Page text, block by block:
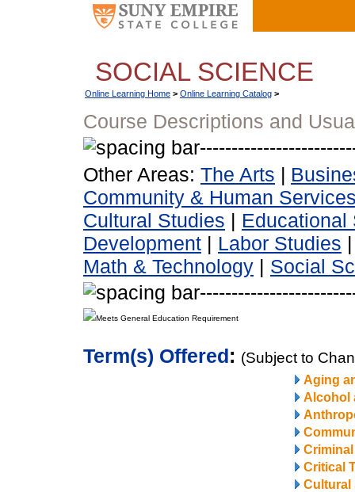
SOCIAL SCIENCE
Online Learning Home > Online Learning Catalog >
Course Descriptions and
Other Areas: The Arts |
Community & Human
Cultural Studies | Educational
Development | Labor Studies
Math & Technology | Social
Meets General Education Requirement
Term(s) Offered: (Subject to
Aging
Alcohol
Critical
Cultural